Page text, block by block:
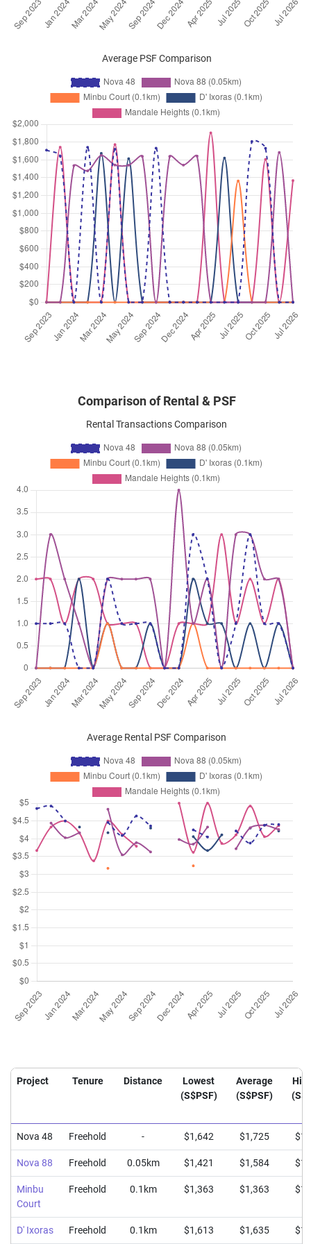
Aug 2024 $4,400 Apartment Nova 48
Prome Road District 12 )
Apartment Nova 48
Jul 2024 $3,250 Apartment Nova 48
Prome Road
May 2024 Nova 48
Prome Road District 12
Apr 2024 $4,200 Apartment Nova 48
Prome Road(District 12)
Apr 2024 $5,200 Apartment Nova 48
Prome Road( District 12
Jan 2024 $4,500 Apartment Nova 48
Prome Road ( District 12)
Oct 2023 $6,400 Apartment Nova 48
Prome Road(District 12
Average PSF Comparison
Comparison of Rental & PSF
Rental Transactions Comparison
Average Rental PSF Comparison
Project Tenure Distance
Lowest
(S$PSF)
Average
(S$PSF)
Nova 48 Freehold - $1,642 $1,725
Nova 88 Freehold 0.05km $1,421 $1,584
Minbu
Court
Freehold 0.1km $1,363 $1,363
D' Ixoras Freehold 0.1km $1,613 $1,635